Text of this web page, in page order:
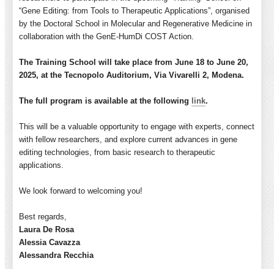
“Gene Editing: from Tools to Therapeutic Applications”, organised
by the Doctoral School in Molecular and Regenerative Medicine in
collaboration with the GenE-HumDi COST Action.
The Training School will take place from June 18 to June 20,
2025, at the Tecnopolo Auditorium, Via Vivarelli 2, Modena.
The full program is available at the following link.
This will be a valuable opportunity to engage with experts, connect
with fellow researchers, and explore current advances in gene
editing technologies, from basic research to therapeutic
applications.
We look forward to welcoming you!
Best regards,
LauraDe Rosa
Alessia Cavazza
Alessandra Recchia